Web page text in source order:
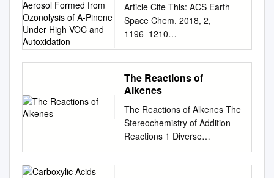
Aerosol Formed from
Ozonolysis of A-Pinene
Under High VOC and
Autoxidation
Article Cite This: ACS Earth
Space Chem. 2018, 2,
1196−1210
http://pubs.acs.org/journal/aes
ccq Functional Group
Composition of Secondary
Organic Aerosol Formed from
High VOC and Autoxidation
Conditions Megan S.
Claﬂin,†,‡ Jordan E.
Krechmer,†,‡,§ Weiwei
Hu,†,‡,∥ Jose L. Jimenez,†,‡
The Reactions of
Alkenes
The Reactions of Alkenes The
Stereochemistry of Addition
Reactions 1 Diverse
Reactions of Alkenes Alkenes
react with many electrophiles